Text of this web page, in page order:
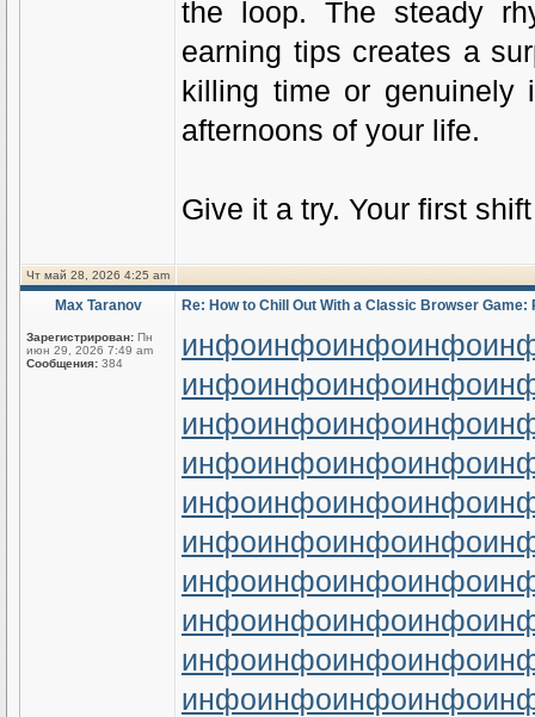
the loop. The steady
earning tips creates a
killing time or genuinely
afternoons of your life.
Give it a try. Your first
Чт май 28, 2026 4:25 am
Max Taranov
Зарегистрирован: Пн
июн 29, 2026 7:49 am
Сообщения: 384
Re: How to Chill Out With a Classic Browser Game:
инфоинфоинфоинфо
инфоинфоинфоинфо
инфоинфоинфоинфо
инфоинфоинфоинфо
инфоинфоинфоинфо
инфоинфоинфоинфо
инфоинфоинфоинфо
инфоинфоинфоинфо
инфоинфоинфоинфо
инфоинфоинфоинфо